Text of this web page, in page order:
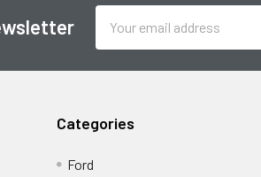
Address
Categories
Ford